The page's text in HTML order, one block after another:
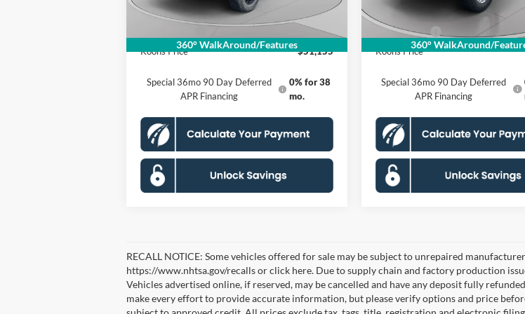
360° WalkAround/Features
Processing Fee:
$995
-$2,000
Koons Price $51,155
Special 36mo 90 Day Deferred
APR Financing
0% for 38
mo.
360° WalkAround/
Processing Fee:
Ford Offers:
Koons Price
Special 36mo 90 Day Deferred
APR Financing
RECALL NOTICE: Some vehicles offered for sale may be subject to unrepaired
https://www.nhtsa.gov/recalls or click here. Due to supply chain and factory production
Vehicles advertised online, if reserved, may be cancelled and have any deposit fully
make every effort to provide accurate information, but please verify options and price